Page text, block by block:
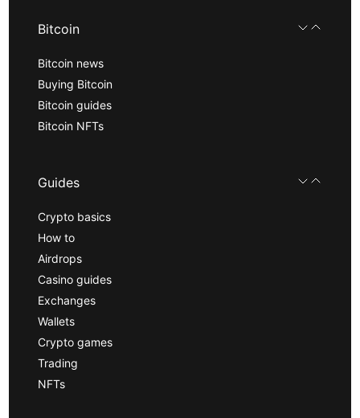
Bitcoin
Bitcoin news
Buying Bitcoin
Bitcoin guides
Bitcoin NFTs
Guides
Crypto basics
How to
Airdrops
Casino guides
Exchanges
Wallets
Crypto games
Trading
NFTs